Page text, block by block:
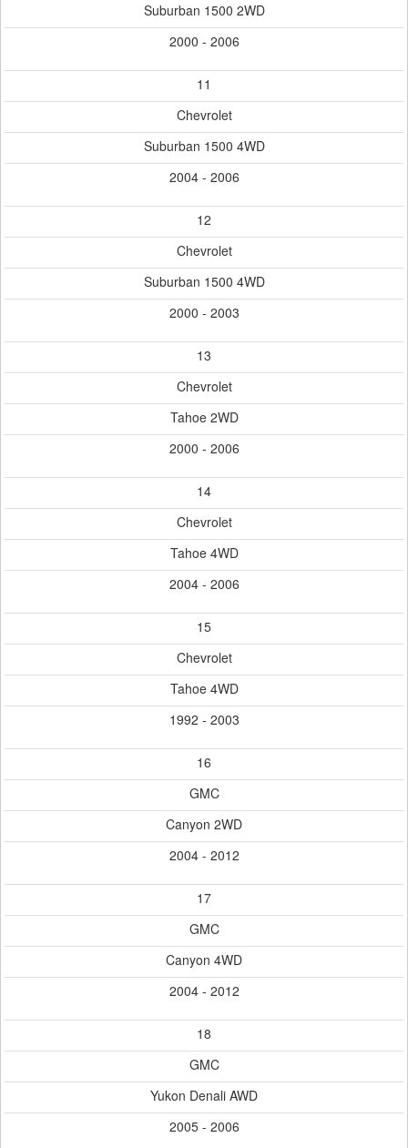
Suburban 1500 2WD
2000 - 2006
11
Chevrolet
Suburban 1500 4WD
2004 - 2006
12
Chevrolet
Suburban 1500 4WD
2000 - 2003
13
Chevrolet
Tahoe 2WD
2000 - 2006
14
Chevrolet
Tahoe 4WD
2004 - 2006
15
Chevrolet
Tahoe 4WD
1992 - 2003
16
GMC
Canyon 2WD
2004 - 2012
17
GMC
Canyon 4WD
2004 - 2012
18
GMC
Yukon Denali AWD
2005 - 2006